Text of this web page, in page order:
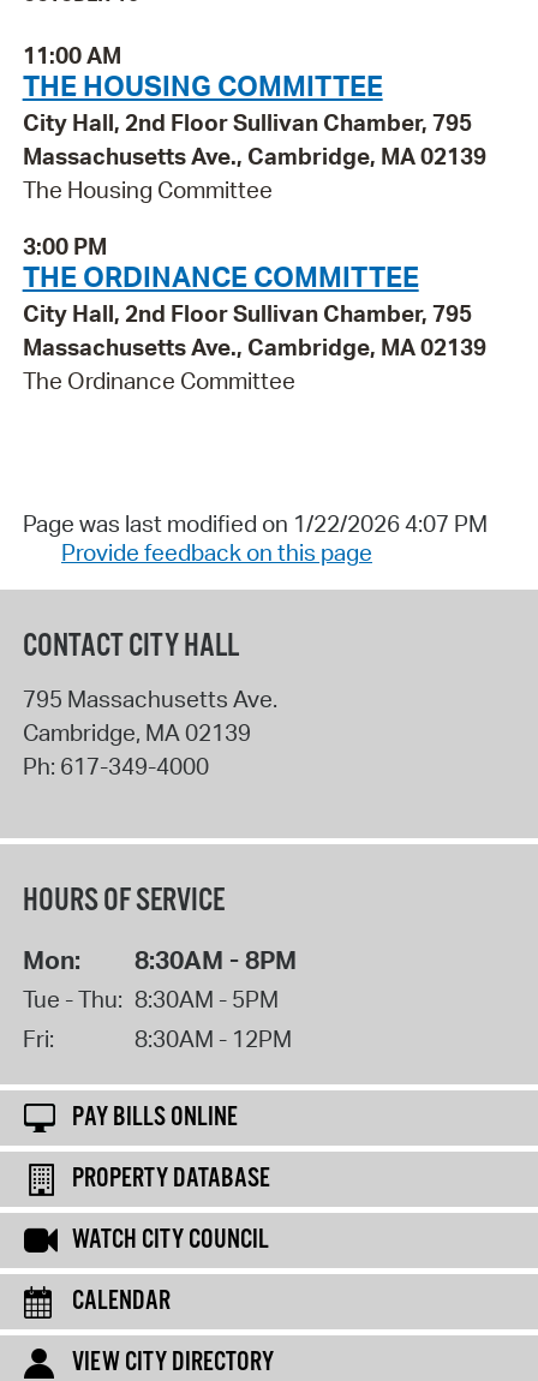
11:00 AM
THE HOUSING COMMITTEE
City Hall, 2nd Floor Sullivan Chamber, 795
Massachusetts Ave., Cambridge, MA 02139
The Housing Committee
3:00 PM
THE ORDINANCE COMMITTEE
City Hall, 2nd Floor Sullivan Chamber, 795
Massachusetts Ave., Cambridge, MA 02139
The Ordinance Committee
Page was last modified on 1/22/2026 4:07 PM
Provide feedback on this page
CONTACT CITY HALL
795 Massachusetts Ave.
Cambridge, MA 02139
Ph: 617-349-4000
HOURS OF SERVICE
Mon: 8:30AM - 8PM
Tue - Thu: 8:30AM - 5PM
Fri:
8:30AM - 12PM
PAY BILLS ONLINE
PROPERTY DATABASE
WATCH CITY COUNCIL
CALENDAR
VIEW CITY DIRECTORY